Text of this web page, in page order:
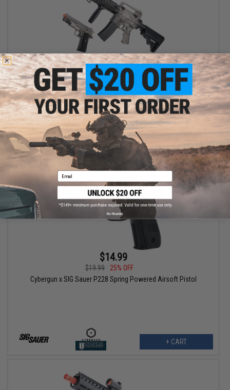
$45.00
$89.00
49% OFF
Cybergun x Sig Sauer Patrol Rifle Entry Level Airsoft AEG and
1911 Pistol Kit (Color: Clear)
+ CART
$14.99
$19.99
25% OFF
Cybergun x SIG Sauer P228 Spring Powered Airsoft Pistol
+ CART
Email
No thanks